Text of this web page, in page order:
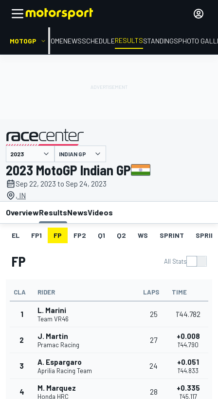
MOTOGP HOMENEWSSCHEDULERESULTSSTANDINGSPHOTO
presented by INDIAN GP
2023 MotoGP Indian GP
Sep 22, 2023 to Sep 24, 2023
, IN
OverviewResultsNewsVideos
EL FP1 FP FP2 Q1 Q2 WS SPRINT
FP All Stats
CLA RIDER LAPS TIME
1 L. Marini
Team VR46
25 1'44.782
2 J. Martin
Pramac Racing
27 +0.008
1'44.790
3 A. Espargaro
Aprilia Racing Team
24 +0.051
1'44.833
4 M. Marquez
Honda HRC
28 +0.335
1'45.117